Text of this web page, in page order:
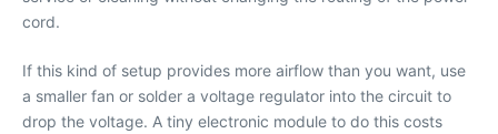
cord.
If this kind of setup provides more airflow than you want, use
a smaller fan or solder a voltage regulator into the circuit to
drop the voltage. A tiny electronic module to do this costs